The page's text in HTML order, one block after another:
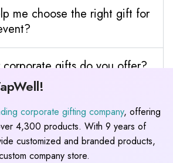
me choose the right gift for
gifts do you offer?
corporate gifting company, offering
4,300 products. With 9 years of
customized and branded products,
company store.